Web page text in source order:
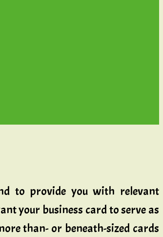
to provide you with relevant
your business card to serve as
than- or beneath-sized cards